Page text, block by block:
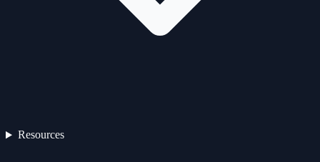
Resources